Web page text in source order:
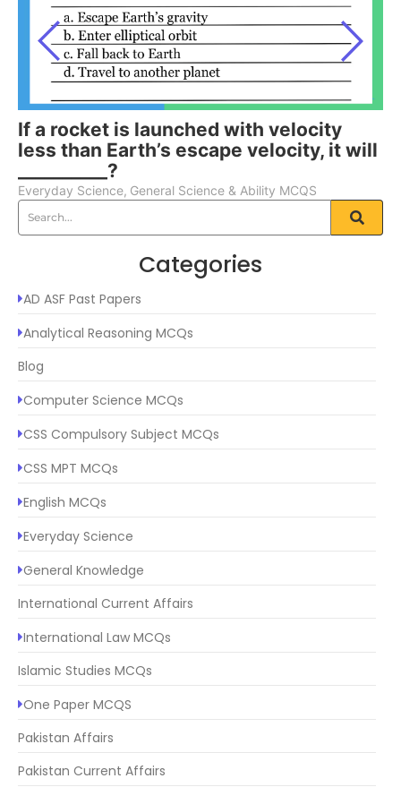
If a rocket is launched with velocity
less than Earth’s escape velocity, it will
__________?
Everyday Science, General Science & Ability MCQS
Categories
AD ASF Past Papers
Analytical Reasoning MCQs
Blog
Computer Science MCQs
CSS Compulsory Subject MCQs
CSS MPT MCQs
English MCQs
Everyday Science
General Knowledge
International Current Affairs
International Law MCQs
Islamic Studies MCQs
One Paper MCQS
Pakistan Affairs
Pakistan Current Affairs